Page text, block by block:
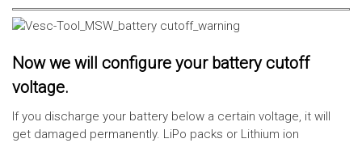
Now we will configure your battery cutoff
voltage.
If you discharge your battery below a certain voltage, it will
get damaged permanently. LiPo packs or Lithium ion